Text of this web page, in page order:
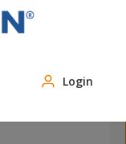
Login